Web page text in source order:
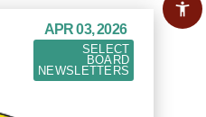
APR 03, 2026
SELECT
BOARD
NEWSLETTERS